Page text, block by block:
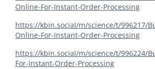
Online-For-Instant-Order-Processing
https://kbin.social/m/science/t/996217/
Online-For-Instant-Order-Processing
https://kbin.social/m/science/t/996224/
For-Instant-Order-Processing